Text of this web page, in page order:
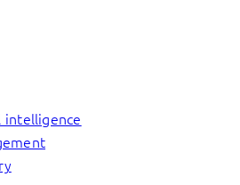
intelligence